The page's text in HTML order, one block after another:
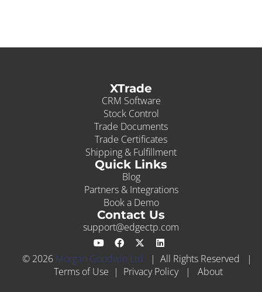
XTrade
CRM Software
Stock Control
Trade Documents
Trade Certificates
Shipping & Fulfillment
Quick Links
Blog
Partners & Integrations
Book a Demo
Contact Us
support@edgectp.com
© 2026 Morgan Goodwin Ltd. | All Rights Reserved |
Terms of Use | Privacy Policy| About